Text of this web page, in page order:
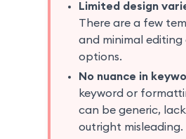
Limited design
There are a few
and minimal editing
options.
No nuance in
keyword or
can be generic,
outright misleading.